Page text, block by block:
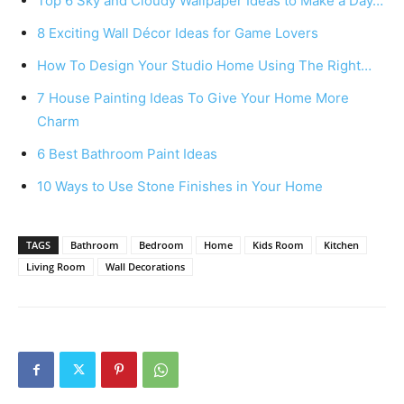
8 Exciting Wall Décor Ideas for Game Lovers
How To Design Your Studio Home Using The Right…
7 House Painting Ideas To Give Your Home More
Charm
6 Best Bathroom Paint Ideas
10 Ways to Use Stone Finishes in Your Home
TAGS Bathroom Bedroom Home Kids Room
Kitchen
Living Room
Wall Decorations